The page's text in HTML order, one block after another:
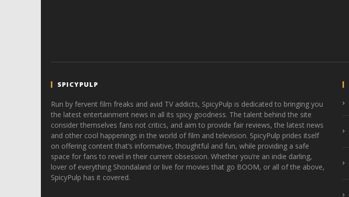
SPICYPULP
Run by fervent film freaks and avid TV addicts, SpicyPulp is dedicated to bringing you
the latest entertainment news in all its spicy goodness. The talent behind the site
consider themselves fans not critics, and aim to provide fair reviews, the latest news
and other cool happenings in the world of film and television. SpicyPulp prides itself
on offering content that’s informative, thoughtful and fun, while providing a safe
space for fans to revel in their current obsession. Whether you’re an indie darling,
lover of everything Shondaland or live for movies that go BOOM, or all of the above,
SpicyPulp has it covered.